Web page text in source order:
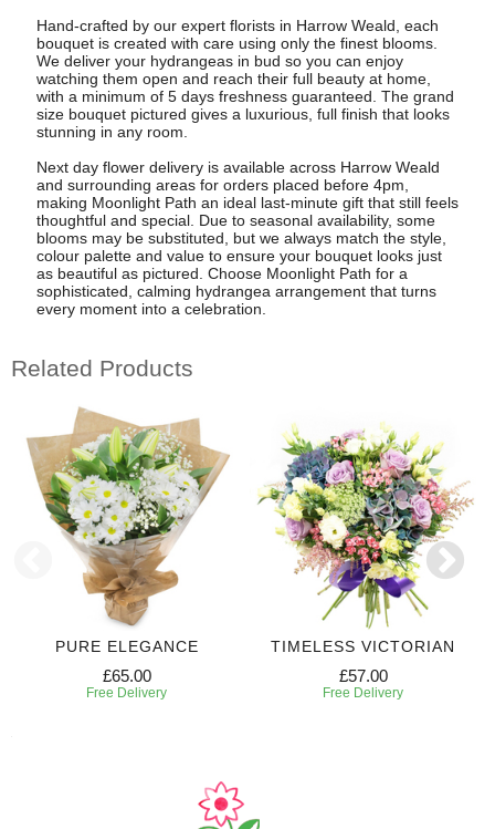
Hand-crafted by our expert florists in Harrow Weald, each
bouquet is created with care using only the finest blooms.
We deliver your hydrangeas in bud so you can enjoy
watching them open and reach their full beauty at home,
with a minimum of 5 days freshness guaranteed. The grand
size bouquet pictured gives a luxurious, full finish that looks
stunning in any room.
Next day flower delivery is available across Harrow Weald
and surrounding areas for orders placed before 4pm,
making Moonlight Path an ideal last-minute gift that still feels
thoughtful and special. Due to seasonal availability, some
blooms may be substituted, but we always match the style,
colour palette and value to ensure your bouquet looks just
as beautiful as pictured. Choose Moonlight Path for a
sophisticated, calming hydrangea arrangement that turns
every moment into a celebration.
Related Products
PURE ELEGANCE
£65.00
Free Delivery
TIMELESS VICTORIAN
£57.00
Free Delivery